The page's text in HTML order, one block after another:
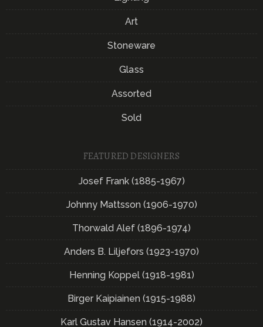
Art
Stoneware
Glass
Assorted
Sold
FEATURED DESIGNERS
Josef Frank (1885-1967)
Johnny Mattsson (1906-1970)
Thorwald Alef (1896-1974)
Anders B. Liljefors (1923-1970)
Henning Koppel (1918-1981)
Birger Kaipiainen (1915-1988)
Karl Gustav Hansen (1914-2002)